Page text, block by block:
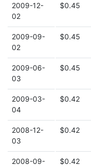
2009-12-
02
$0.45
2009-09-
02
$0.45
2009-06-
03
$0.45
2009-03-
04
$0.42
2008-12-
03
$0.42
2008-09-
$0.42